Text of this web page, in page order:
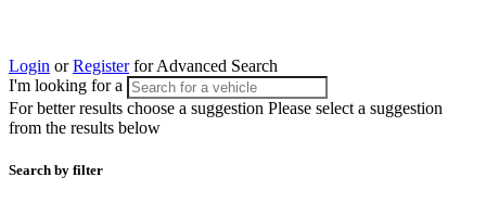
Login orRegisterfor Advanced Search
I'm looking for a
For better results choose a suggestion Please select a suggestion
from the results below
Search by filter